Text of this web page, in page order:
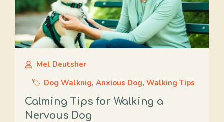
Mel Deutsher
Dog Walknig, Anxious Dog, Walking Tips
Calming Tips for Walking a
Nervous Dog